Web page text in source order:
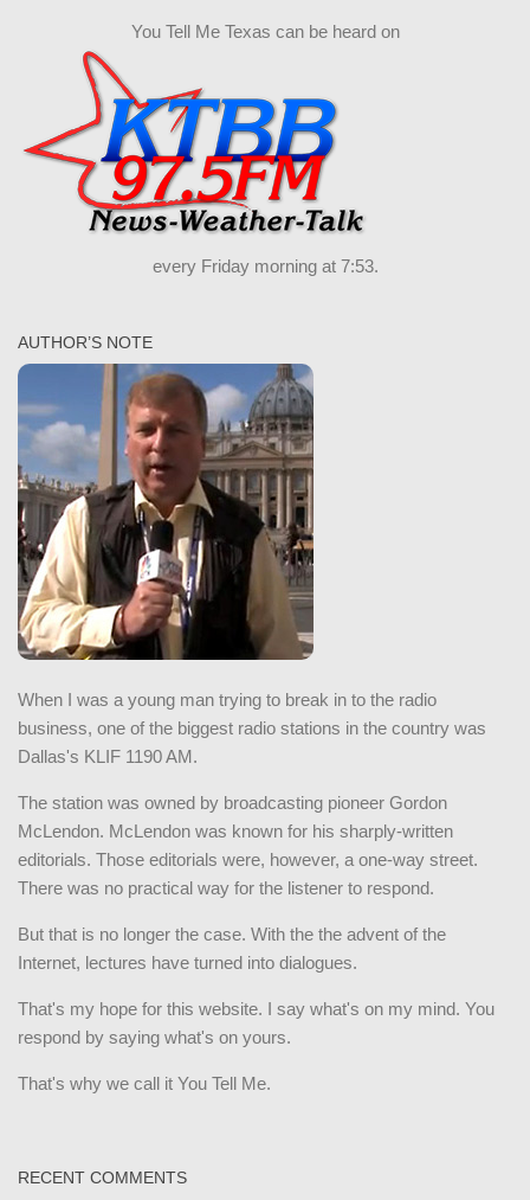
You Tell Me Texas can be heard on
every Friday morning at 7:53.
AUTHOR’S NOTE
When I was a young man trying to break in to the radio
business, one of the biggest radio stations in the country was
Dallas's KLIF 1190 AM.
The station was owned by broadcasting pioneer Gordon
McLendon. McLendon was known for his sharply-written
editorials. Those editorials were, however, a one-way street.
There was no practical way for the listener to respond.
But that is no longer the case. With the the advent of the
Internet, lectures have turned into dialogues.
That's my hope for this website. I say what's on my mind. You
respond by saying what's on yours.
That's why we call it You Tell Me.
RECENT COMMENTS